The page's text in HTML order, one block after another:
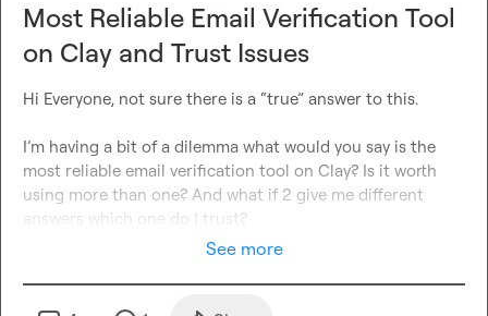
Most Reliable Email Verification Tool
on Clay and Trust Issues
Hi Everyone, not sure there is a “true” answer to this.
I’m having a bit of a dilemma what would you say is the
most reliable email verification tool on Clay? Is it worth
using more than one? And what if 2 give me different
answers which one do I trust?
See more